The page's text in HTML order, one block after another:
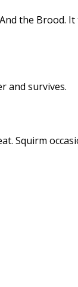
the Brood.
and survives.
Squirm